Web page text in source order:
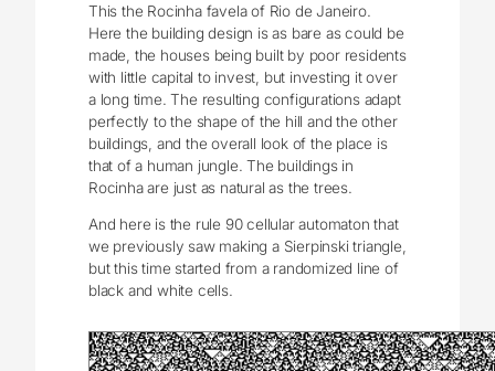
This the Rocinha favela of Rio de Janeiro.
Here the building design is as bare as could be
made, the houses being built by poor residents
with little capital to invest, but investing it over
a long time. The resulting configurations adapt
perfectly to the shape of the hill and the other
buildings, and the overall look of the place is
that of a human jungle. The buildings in
Rocinha are just as natural as the trees.
And here is the rule 90 cellular automaton that
we previously saw making a Sierpinski triangle,
but this time started from a randomized line of
black and white cells.